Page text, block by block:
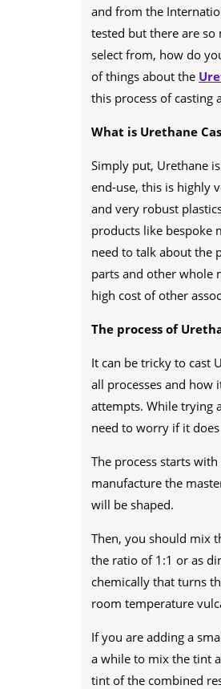
and from the
tested but there are
select from, how do
of things about the
this process of casting
What is Urethane
Simply put, Urethane
end-use, this is highly
and very robust
products like bespoke
need to talk about the
parts and other whole
high cost of other
The process of
It can be tricky to cast
all processes and how
attempts. While trying
need to worry if it
The process starts
manufacture the
will be shaped.
Then, you should mix
the ratio of 1:1 or as
chemically that turns
room temperature
If you are adding a
a while to mix the tint
tint of the combined